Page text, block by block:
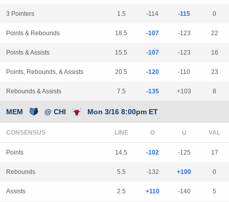
3 Pointers 1.5 -114 -115 0
Points & Rebounds 18.5 -107 -123 22
Points & Assists 15.5 -107 -123 16
Points, Rebounds, & Assists 20.5 -120 -110 23
Rebounds & Assists 7.5 -135 +103 8
MEM @ CHI Mon 3/16 8:00pm ET
CONSENSUS LINE
Points 14.5 -102 -125 17
Rebounds 5.5 -132 +100 0
Assists 2.5 +110 -140 5